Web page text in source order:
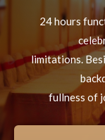
24 hours
limitations.
fullness of